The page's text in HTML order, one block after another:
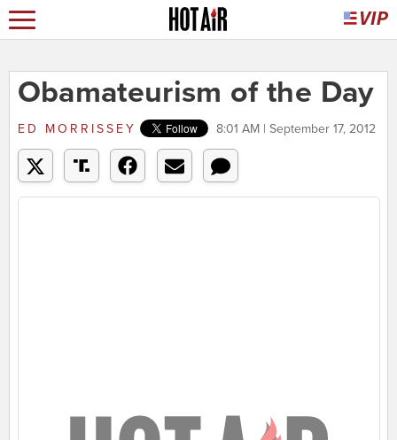
Obamateurism of the Day
ED MORRISSEY 8:01 AM | September 17, 2012